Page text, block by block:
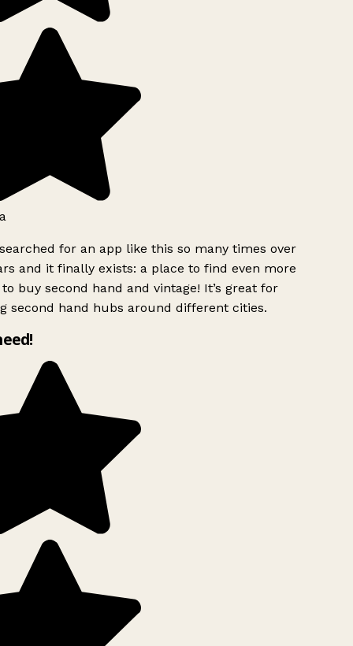
for an app like this so many times over
and it finally exists: a place to find even more
buy second hand and vintage! It’s great for
second hand hubs around different cities.